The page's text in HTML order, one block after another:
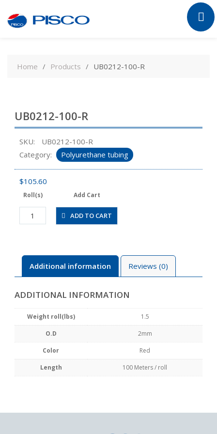
contentHome Products UB0212-100-R
UB0212-100-R
SKU:
UB0212-100-R
Category:
Polyurethane tubing
$105.60
Roll(s) Add Cart
UB0212-
100-
ADD TO CART
Additional information Reviews (0)
ADDITIONAL INFORMATION
Weight roll(lbs) 1.5
O.D 2mm
Color Red
Length 100 Meters / roll